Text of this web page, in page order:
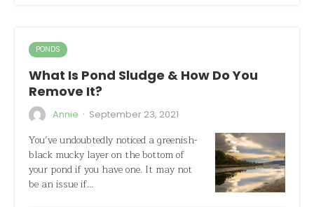
PONDS
What Is Pond Sludge & How Do You
Remove It?
Annie · September 23, 2021
You’ve undoubtedly noticed a greenish-
black mucky layer on the bottom of
your pond if you have one. It may not
be an issue if…